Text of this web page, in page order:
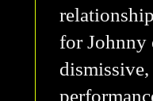
for Johnny